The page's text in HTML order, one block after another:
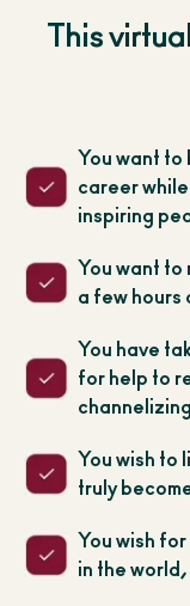
This
You want
career
inspiring
You want to
a few hours
You have
for help to
You wish to
truly
You wish
in the